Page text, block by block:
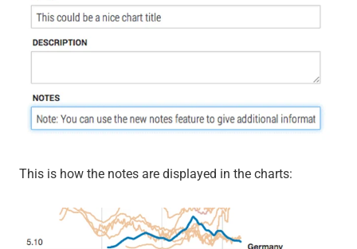
This is how the notes are displayed in the charts: